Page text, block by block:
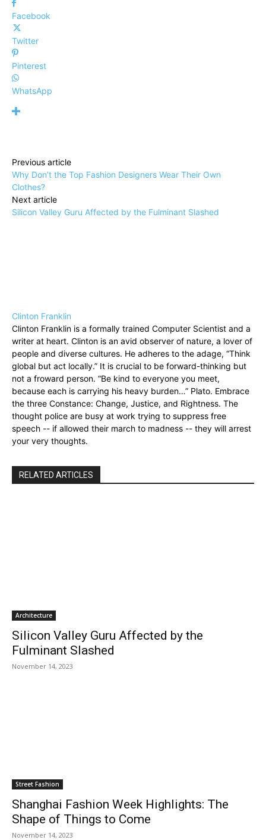
Facebook
Twitter
Pinterest
WhatsApp
Previous article
Why Don’t the Top Fashion Designers Wear Their Own
Clothes?
Next article
Silicon Valley Guru Affected by the Fulminant Slashed
Clinton Franklin
Clinton Franklin is a formally trained Computer Scientist and a
writer at heart. Clinton is an avid observer of nature, a lover of
people and diverse cultures. He adheres to the adage, “Think
global but act locally.” It is crucial to be forward-thinking but
not a froward person. “Be kind to everyone you meet,
because each is carrying his heavy burden…” Plato. Embrace
the three Constance: Change, Justice, and Rightness. The
thought police are busy at work trying to suppress free
speech -- if allowed their march to madness -- they will arrest
your very thoughts.
RELATED ARTICLES
Architecture
Silicon Valley Guru Affected by the
Fulminant Slashed
November 14, 2023
Street Fashion
Shanghai Fashion Week Highlights: The
Shape of Things to Come
November 14, 2023